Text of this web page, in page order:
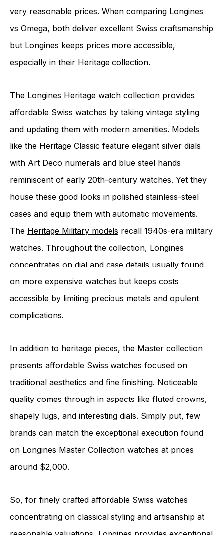
very reasonable prices. When comparing Longines
vs Omega, both deliver excellent Swiss craftsmanship
but Longines keeps prices more accessible,
especially in their Heritage collection.
The Longines Heritage watch collection provides
affordable Swiss watches by taking vintage styling
and updating them with modern amenities. Models
like the Heritage Classic feature elegant silver dials
with Art Deco numerals and blue steel hands
reminiscent of early 20th-century watches. Yet they
house these good looks in polished stainless-steel
cases and equip them with automatic movements.
The Heritage Military models recall 1940s-era military
watches. Throughout the collection, Longines
concentrates on dial and case details usually found
on more expensive watches but keeps costs
accessible by limiting precious metals and opulent
complications.
In addition to heritage pieces, the Master collection
presents affordable Swiss watches focused on
traditional aesthetics and fine finishing. Noticeable
quality comes through in aspects like fluted crowns,
shapely lugs, and interesting dials. Simply put, few
brands can match the exceptional execution found
on Longines Master Collection watches at prices
around $2,000.
So, for finely crafted affordable Swiss watches
concentrating on classical styling and artisanship at